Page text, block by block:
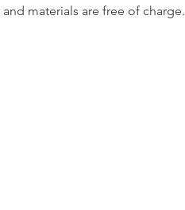
materials are free of charge.